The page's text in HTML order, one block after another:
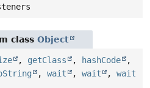
class Object
, getClass , hashCode
,
, wait , wait , wait